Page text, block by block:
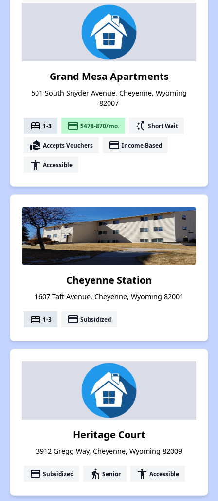
Grand Mesa Apartments
501 South Snyder Avenue, Cheyenne, Wyoming
82007
bed 1-3 payment $478-870/mo. switch_access_shortcut Short Wait
real_estate_agent Accepts Vouchers payment Income Based
accessibility Accessible
Cheyenne Station
1607 Taft Avenue, Cheyenne, Wyoming 82001
bed 1-3 payment Subsidized
Heritage Court
3912 Gregg Way, Cheyenne, Wyoming 82009
payment Subsidized elderly Senior accessibility Accessible